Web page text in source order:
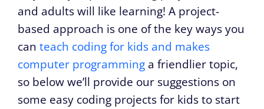
and adults will like learning! A project-
based approach is one of the key ways you
can teach coding for kids and makes
computer programming a friendlier topic,
so below we’ll provide our suggestions on
some easy coding projects for kids to start